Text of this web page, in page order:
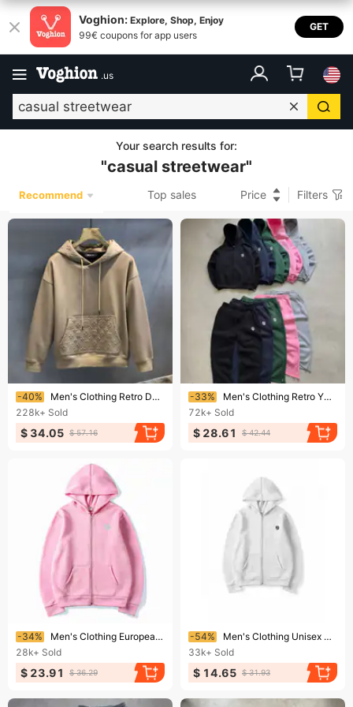
Voghion: Explore, Shop, Enjoy
99€ coupons for app users
GET
.us
Your search results for:
"casual streetwear"
Recommend Top sales Price Filters
Ending soon!
-40%
Men's Clothing Retro Design Brand Long-Sleeved Sweatshirt Men's Spring And Autumn Large Size Loose Fashionable Temperament Jacket
228k+ Sold
$ 34.05 $ 57.16
Ending soon!
-33%
Men's Clothing Retro Y2k Street Trend Hip Hop Casual Elastic Waist Zipper Loose Solid Color Sports Casual Pants
72k+ Sold
$ 28.61 $ 42.44
Ending soon!
-34%
Men's Clothing European And American SUVENE Track Suits Street Trend Hip Hop Zipper Loose Solid Color Sports Suit
28k+ Sold
$ 23.91 $ 36.29
Ending soon!
-54%
Men's Clothing Unisex Y2K Print Zip-Up Hoodie - Retro Streetwear Couple Matching Set, Oversized Fleece-Lined Sweatshirt
33k+ Sold
$ 14.65 $ 31.93